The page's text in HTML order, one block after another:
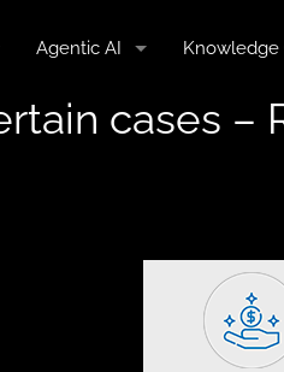
Agentic AI Knowledge
cases –